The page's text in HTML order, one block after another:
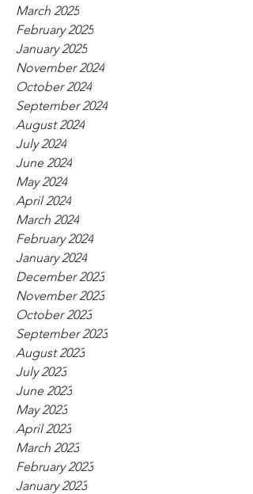
March 2025
February 2025
January 2025
November 2024
October 2024
September 2024
August 2024
July 2024
June 2024
May 2024
April 2024
March 2024
February 2024
January 2024
December 2023
November 2023
October 2023
September 2023
August 2023
July 2023
June 2023
May 2023
April 2023
March 2023
February 2023
January 2023